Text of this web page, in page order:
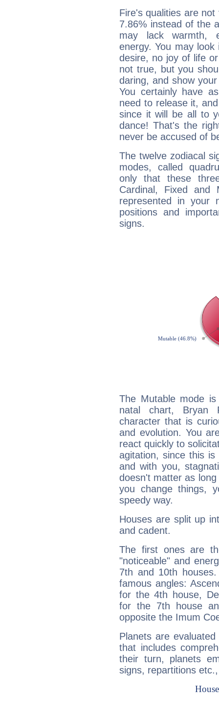
Fire's qualities are
7.86% instead of the
may lack warmth,
energy. You may
desire, no joy of life
not true, but you
daring, and show
You certainly have
need to release it,
since it will be all to
dance! That's the
never be accused of
The twelve zodiacal
modes, called
only that these
Cardinal, Fixed and
represented in your
positions and
signs.
The Mutable mode
natal chart, Bryan
character that is
and evolution. You
react quickly to
agitation, since this
and with you,
doesn't matter as
you change things,
speedy way.
Houses are split up
and cadent.
The first ones are
"noticeable" and
7th and 10th
famous angles:
for the 4th house,
for the 7th house
opposite the Imum
Planets are
that includes
their turn, planets
signs, repartitions